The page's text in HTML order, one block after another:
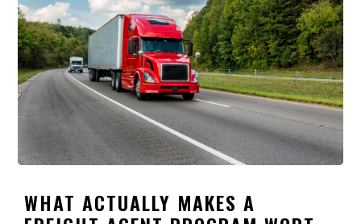
WHAT ACTUALLY MAKES A